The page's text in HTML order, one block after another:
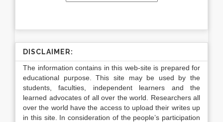
DISCLAIMER:
The information contains in this web-site is prepared for
educational purpose. This site may be used by the
students, faculties, independent learners and the
learned advocates of all over the world. Researchers all
over the world have the access to upload their writes up
in this site. In consideration of the people’s participation